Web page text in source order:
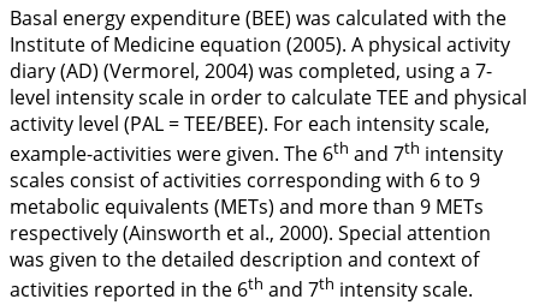
Basal energy expenditure (BEE) was calculated with the
Institute of Medicine equation (2005). A physical activity
diary (AD) (Vermorel, 2004) was completed, using a 7-
level intensity scale in order to calculate TEE and physical
activity level (PAL = TEE/BEE). For each intensity scale,
example-activities were given. The 6th and 7th intensity
scales consist of activities corresponding with 6 to 9
metabolic equivalents (METs) and more than 9 METs
respectively (Ainsworth et al., 2000). Special attention
was given to the detailed description and context of
activities reported in the 6th and 7th intensity scale.